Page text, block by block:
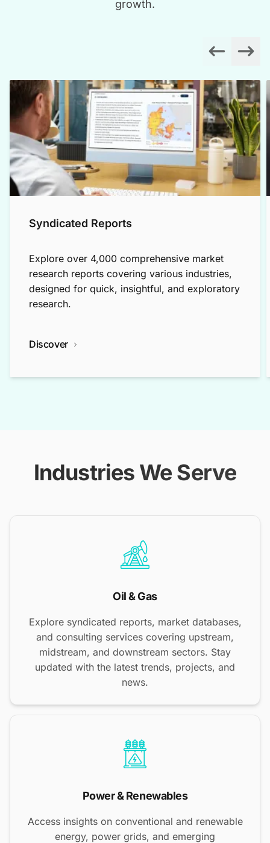
growth.
Syndicated Reports
Explore over 4,000 comprehensive market
research reports covering various industries,
designed for quick, insightful, and exploratory
research.
Discover
Industries We Serve
Oil & Gas
Explore syndicated reports, market databases,
and consulting services covering upstream,
midstream, and downstream sectors. Stay
updated with the latest trends, projects, and
news.
Power & Renewables
Access insights on conventional and renewable
energy, power grids, and emerging